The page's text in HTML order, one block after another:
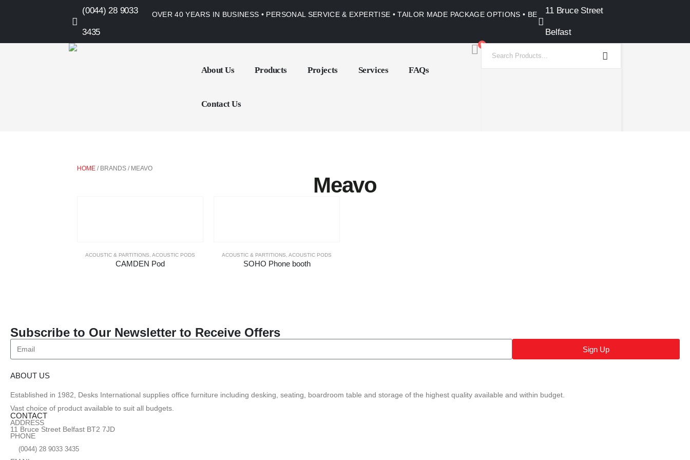
(0044) 28 9033
3435
OVER 40 YEARS IN BUSINESS • PERSONAL SERVICE & EXPERTISE • TAILOR MADE PACKAGE OPTIONS • BELFAST SHOWROOM •
11 Bruce Street
Belfast
About Us Products Projects Services FAQs
Contact Us
0
HOME / BRANDS / MEAVO
Meavo
ACOUSTIC & PARTITIONS ,ACOUSTIC PODS
CAMDEN Pod
ACOUSTIC & PARTITIONS ,ACOUSTIC PODS
SOHO Phone booth
Subscribe to Our Newsletter to Receive Offers
Sign Up
ABOUT US
Established in 1982, Desks International supplies office furniture including desking, seating, boardroom table and storage of the highest quality available and within budget.
Vast choice of product available to suit all budgets.
CONTACT
ADDRESS
11 Bruce Street Belfast BT2 7JD
PHONE
(0044) 28 9033 3435